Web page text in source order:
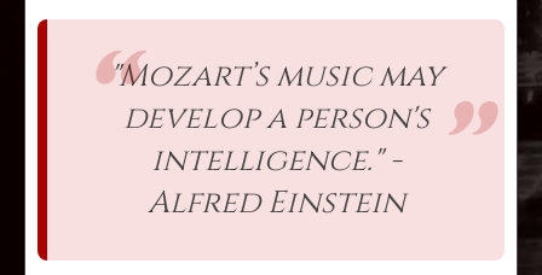
"Mozart’s music may
develop a person's
intelligence." -
Alfred Einstein